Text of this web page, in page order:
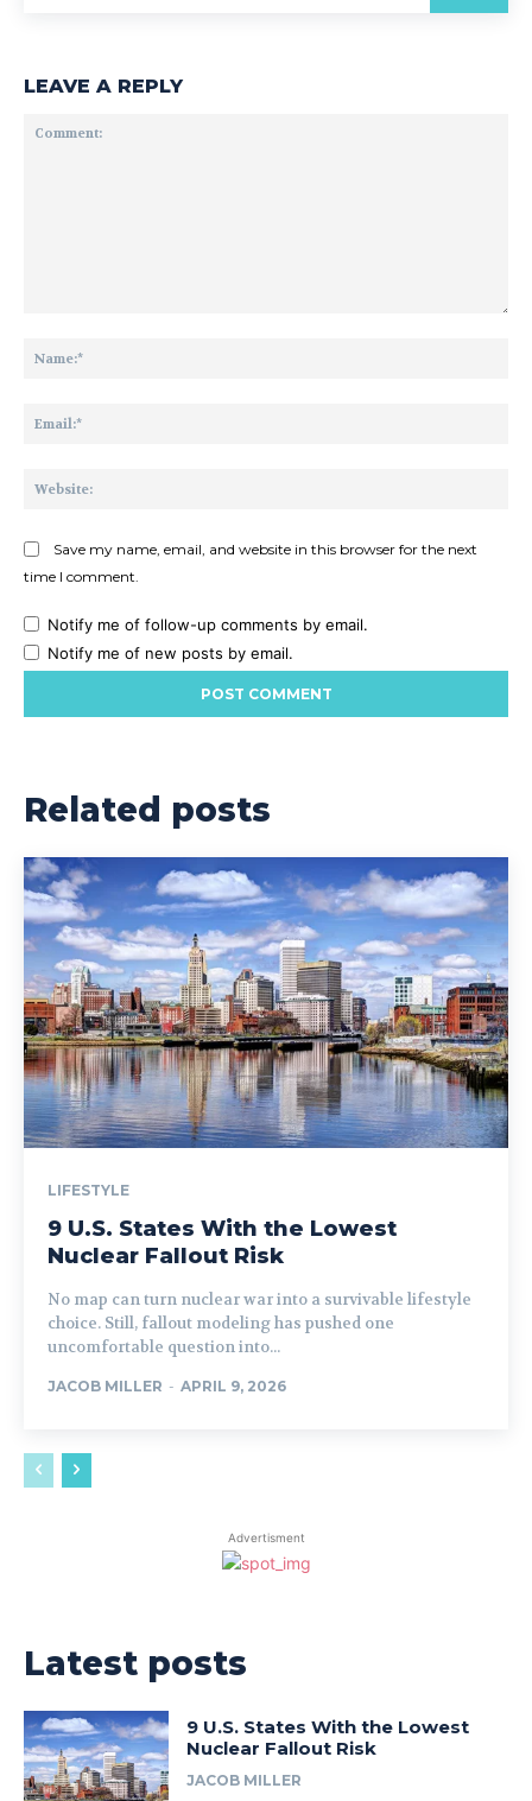
LEAVE A REPLY
Save my name, email, and website in this browser for the next
time I comment.
Notify me of follow-up comments by email.
Notify me of new posts by email.
Related posts
LIFESTYLE
9 U.S. States With the Lowest
Nuclear Fallout Risk
No map can turn nuclear war into a survivable lifestyle
choice. Still, fallout modeling has pushed one
uncomfortable question into...
JACOB MILLER - APRIL 9, 2026
Advertisment
Latest posts
9 U.S. States With the Lowest
Nuclear Fallout Risk
JACOB MILLER